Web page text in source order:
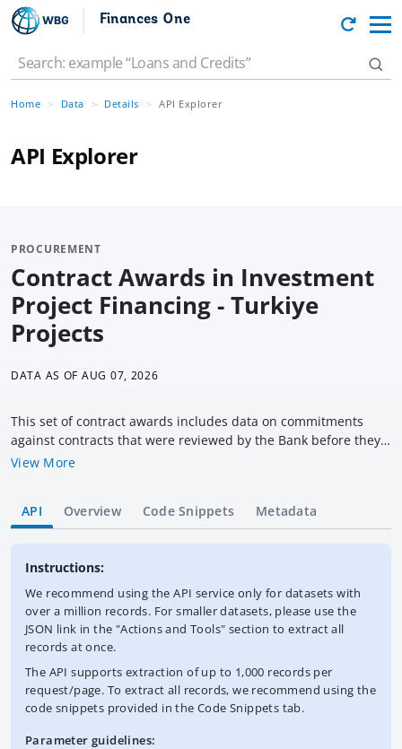
Finances One
Home Data Details API Explorer
API Explorer
PROCUREMENT
Contract Awards in Investment
Project Financing - Turkiye
Projects
DATA AS OF AUG 07, 2026
This set of contract awards includes data on commitments
against contracts that were reviewed by the Bank before they
were awarded (prior-reviewed Bank-funded contracts) under
should be viewed only as a guide to determine the distribution
of major contract commitments among the Bank's member
supplier registration, which may or not be the supplier's actual
country of origin. Information does not include awards to
subcontractors nor account for cofinancing. The Procurement
Policy and Services Group does not guarantee the data
included in this publication and accepts no responsibility
whatsoever for any consequences of its use. The World Bank
complies with all sanctions applicable to World Bank
transactions.
View More
API Overview Code Snippets Metadata
Instructions:
We recommend using the API service only for datasets with
over a million records. For smaller datasets, please use the
JSON link in the "Actions and Tools" section to extract all
records at once.
The API supports extraction of up to 1,000 records per
request/page. To extract all records, we recommend using the
code snippets provided in the Code Snippets tab.
Parameter guidelines: